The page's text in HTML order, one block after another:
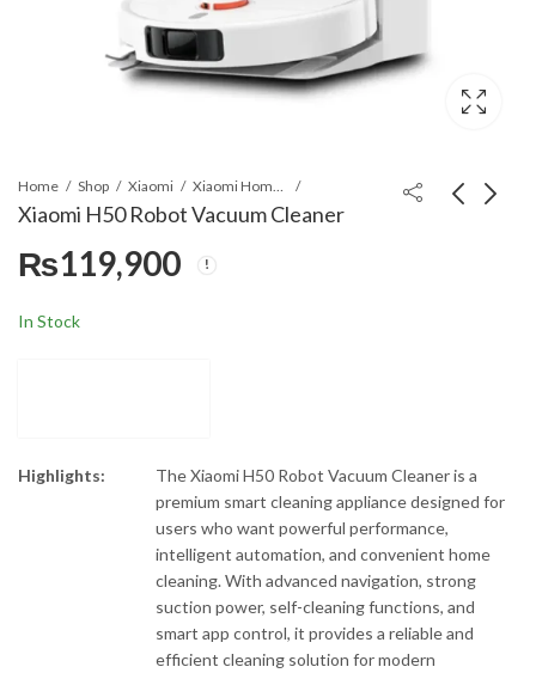
Home Shop Xiaomi Xiaomi Home Appliances
Xiaomi H50 Robot Vacuum Cleaner
₨119,900
In Stock
Highlights:
The Xiaomi H50 Robot Vacuum Cleaner is a
premium smart cleaning appliance designed for
users who want powerful performance,
intelligent automation, and convenient home
cleaning. With advanced navigation, strong
suction power, self-cleaning functions, and
smart app control, it provides a reliable and
efficient cleaning solution for modern